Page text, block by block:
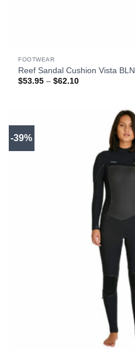
FOOTWEAR
Reef Sandal Cushion Vista BLN
$53.95 – $62.10Price
-39%